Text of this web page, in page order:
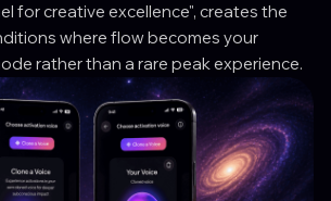
for creative excellence", creates the
where flow becomes your
rather than a rare peak experience.